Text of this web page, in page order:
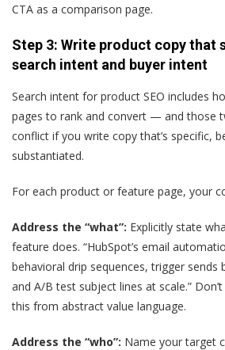
CTA as a comparison page.
Step 3: Write product copy that
search intent and buyer intent
Search intent for product SEO includes
pages to rank and convert — and those
conflict if you write copy that’s specific,
substantiated.
For each product or feature page, your
Address the “what”: Explicitly state
feature does. “HubSpot’s email
behavioral drip sequences, trigger sends
and A/B test subject lines at scale.”
this from abstract value language.
Address the “who”: Name your target